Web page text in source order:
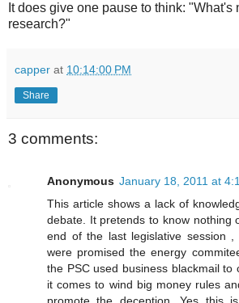
It does give one pause to think: "What's
research?"
capper at 10:14:00 PM
Share
3 comments:
Anonymous January 18, 2011 at
This article shows a lack of
debate. It pretends to know nothing
end of the last legislative session ,
were promised the energy
the PSC used business blackmail to
it comes to wind big money rules
promote the deception. Yes this